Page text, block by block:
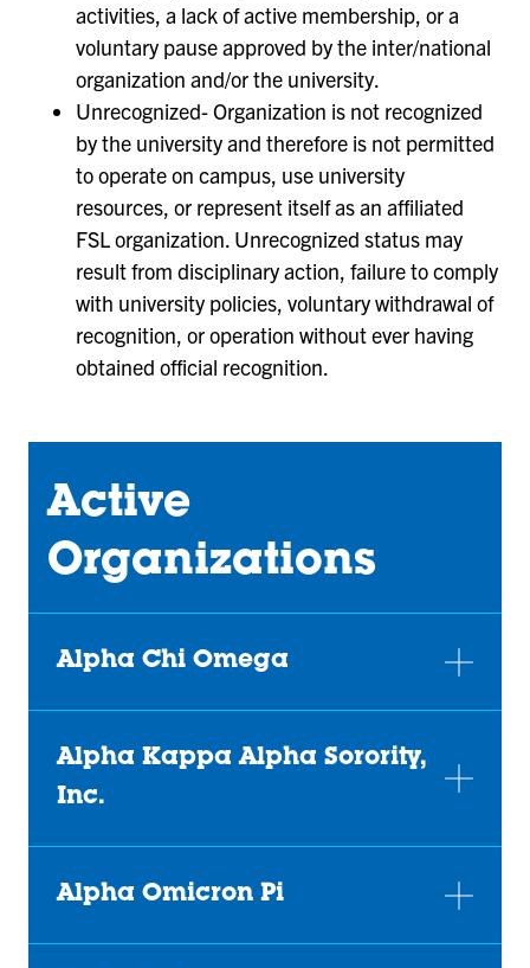
activities, a lack of active membership, or a
voluntary pause approved by the inter/national
organization and/or the university.
Unrecognized- Organization is not recognized
by the university and therefore is not permitted
to operate on campus, use university
resources, or represent itself as an affiliated
FSL organization. Unrecognized status may
result from disciplinary action, failure to comply
with university policies, voluntary withdrawal of
recognition, or operation without ever having
obtained official recognition.
Active
Organizations
Alpha Chi Omega
Alpha Kappa Alpha Sorority,
Inc.
Alpha Omicron Pi